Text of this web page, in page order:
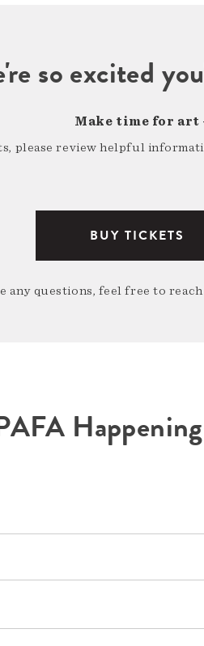
so excited
Make time for art
please review helpful
BUY TICKETS
any questions, feel free to